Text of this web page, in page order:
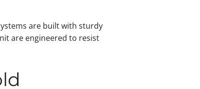
are built with sturdy
are engineered to resist